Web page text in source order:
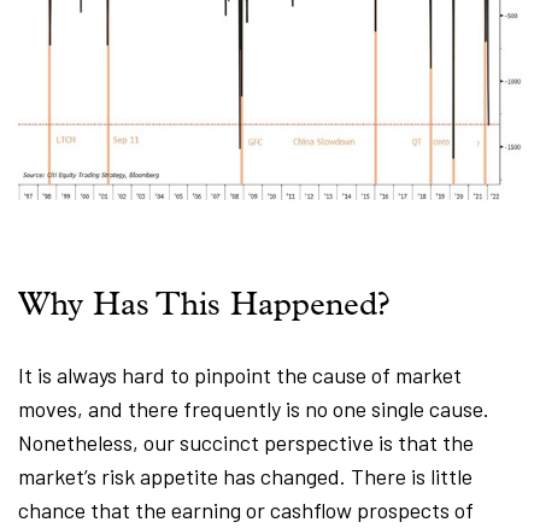
Why Has This Happened?
It is always hard to pinpoint the cause of market
moves, and there frequently is no one single cause.
Nonetheless, our succinct perspective is that the
market’s risk appetite has changed. There is little
chance that the earning or cashflow prospects of